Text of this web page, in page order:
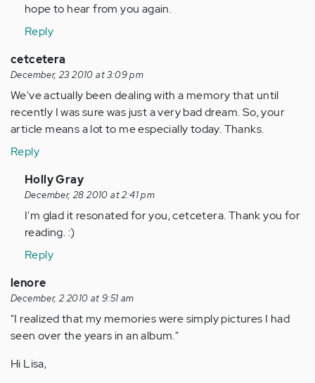
hope to hear from you again.
Reply
cetcetera
December, 23 2010 at 3:09 pm
We've actually been dealing with a memory that until
recently I was sure was just a very bad dream. So, your
article means a lot to me especially today. Thanks.
Reply
In
reply
to
by
(not
verified)
Holly Gray
December, 28 2010 at 2:41 pm
I'm glad it resonated for you, cetcetera. Thank you for
reading. :)
Reply
lenore
December, 2 2010 at 9:51 am
"I realized that my memories were simply pictures I had
seen over the years in an album."
Hi Lisa,